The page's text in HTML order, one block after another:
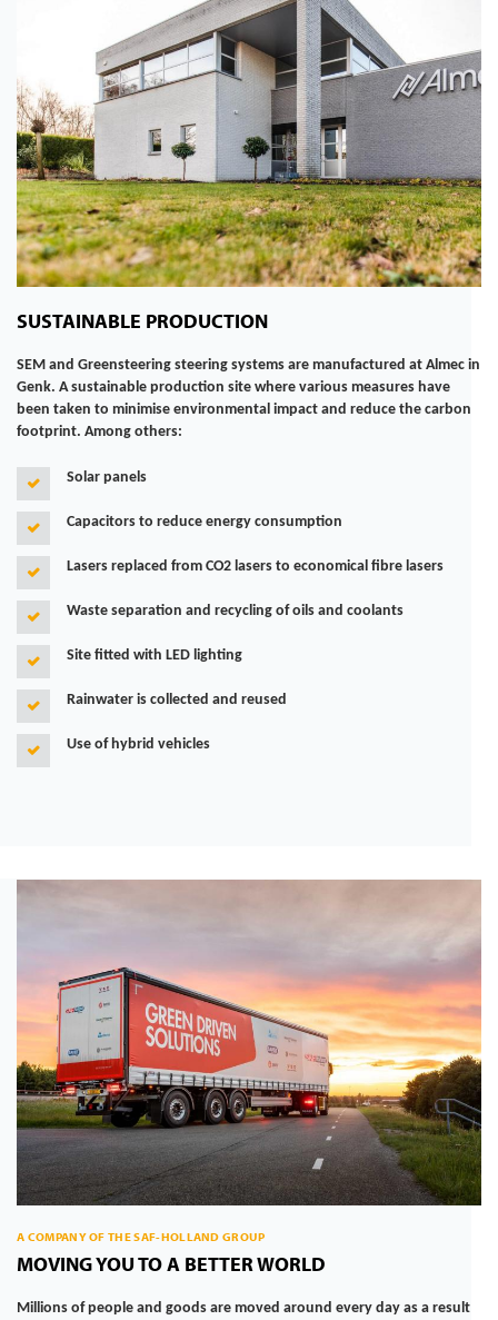
SUSTAINABLE PRODUCTION
SEM and Greensteering steering systems are manufactured at Almec in
Genk. A sustainable production site where various measures have
been taken to minimise environmental impact and reduce the carbon
footprint. Among others:
Solar panels
Capacitors to reduce energy consumption
Lasers replaced from CO2 lasers to economical fibre lasers
Waste separation and recycling of oils and coolants
Site fitted with LED lighting
Rainwater is collected and reused
Use of hybrid vehicles
A COMPANY OF THE SAF-HOLLAND GROUP
MOVING YOU TO A BETTER WORLD
Millions of people and goods are moved around every day as a result